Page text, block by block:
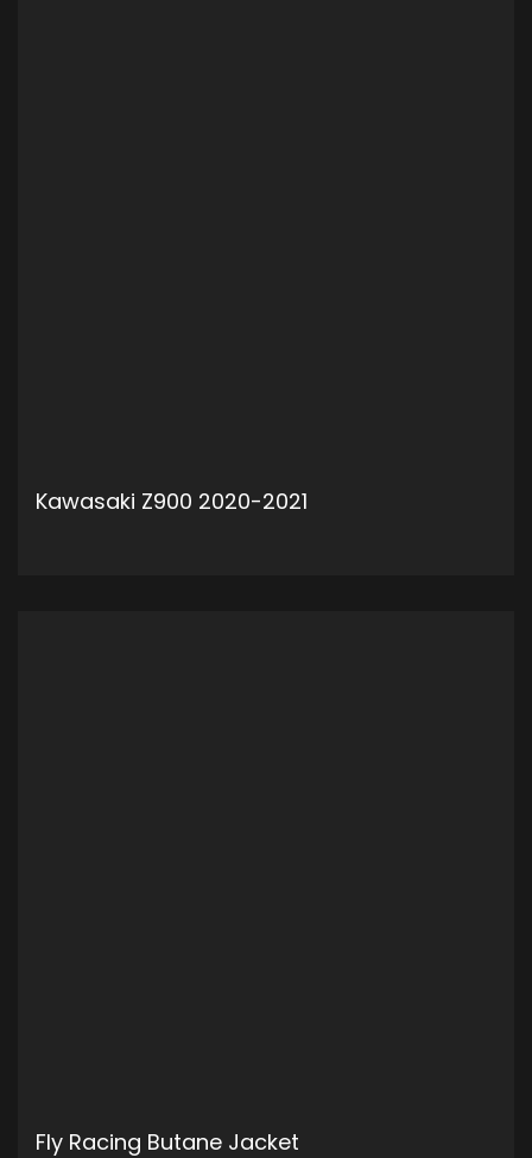
Kawasaki Z900 2020-2021
Fly Racing Butane Jacket